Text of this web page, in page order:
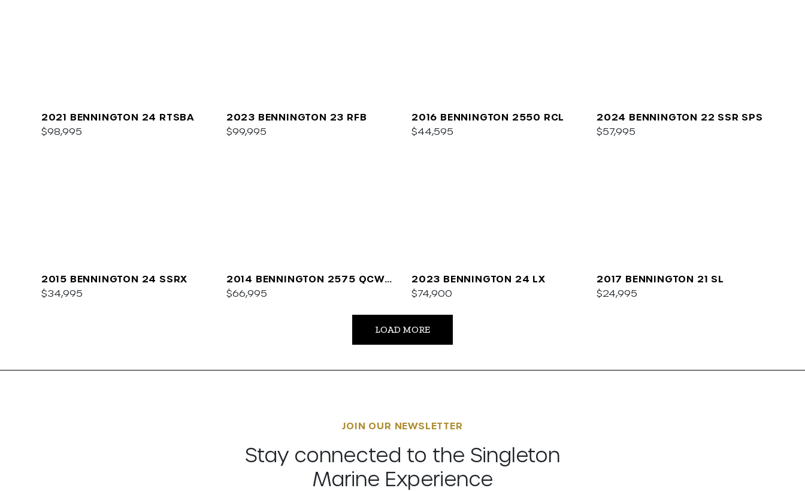
2021 BENNINGTON 24 RTSBA
$98,995
2023 BENNINGTON 23 RFB
$99,995
2016 BENNINGTON 2550 RCL
$44,595
2024 BENNINGTON 22 SSR SPS
$57,995
2015 BENNINGTON 24 SSRX
$34,995
2014 BENNINGTON 2575 QCW
I/O
$66,995
2023 BENNINGTON 24 LX
$74,900
2017 BENNINGTON 21 SL
$24,995
LOAD MORE
JOIN OUR NEWSLETTER
Stay connected to the Singleton
Marine Experience